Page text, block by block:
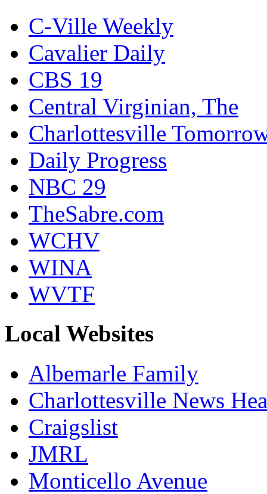
C-Ville Weekly
Cavalier Daily
CBS 19
Central Virginian, The
Charlottesville
Daily Progress
NBC 29
TheSabre.com
WCHV
WINA
WVTF
Local Websites
Albemarle Family
Charlottesville News
Craigslist
JMRL
Monticello Avenue